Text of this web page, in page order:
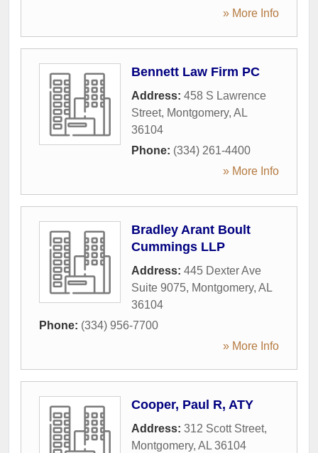
» More Info
Bennett Law Firm PC
Address: 458 S Lawrence
Street, Montgomery, AL
36104
Phone: (334) 261-4400
» More Info
Bradley Arant Boult
Cummings LLP
Address: 445 Dexter Ave
Suite 9075, Montgomery, AL
36104
Phone: (334) 956-7700
» More Info
Cooper, Paul R, ATY
Address: 312 Scott Street,
Montgomery, AL 36104